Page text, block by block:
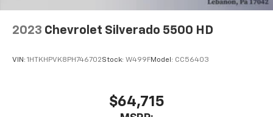
2023 Chevrolet Silverado 5500 HD
VIN: 1HTKHPVK8PH746702Stock: W499FModel: CC56403
$64,715